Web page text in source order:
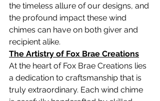
the timeless allure of our designs, and
the profound impact these wind
chimes can have on both giver and
recipient alike.
The Artistry of Fox Brae Creations
At the heart of Fox Brae Creations lies
a dedication to craftsmanship that is
truly extraordinary. Each wind chime